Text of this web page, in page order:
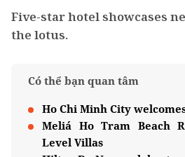
Five-star hotel showcases
the lotus.
Có thể bạn quan tâm
Ho Chi Minh City
Meliá Ho Tram Beach
Level Villas